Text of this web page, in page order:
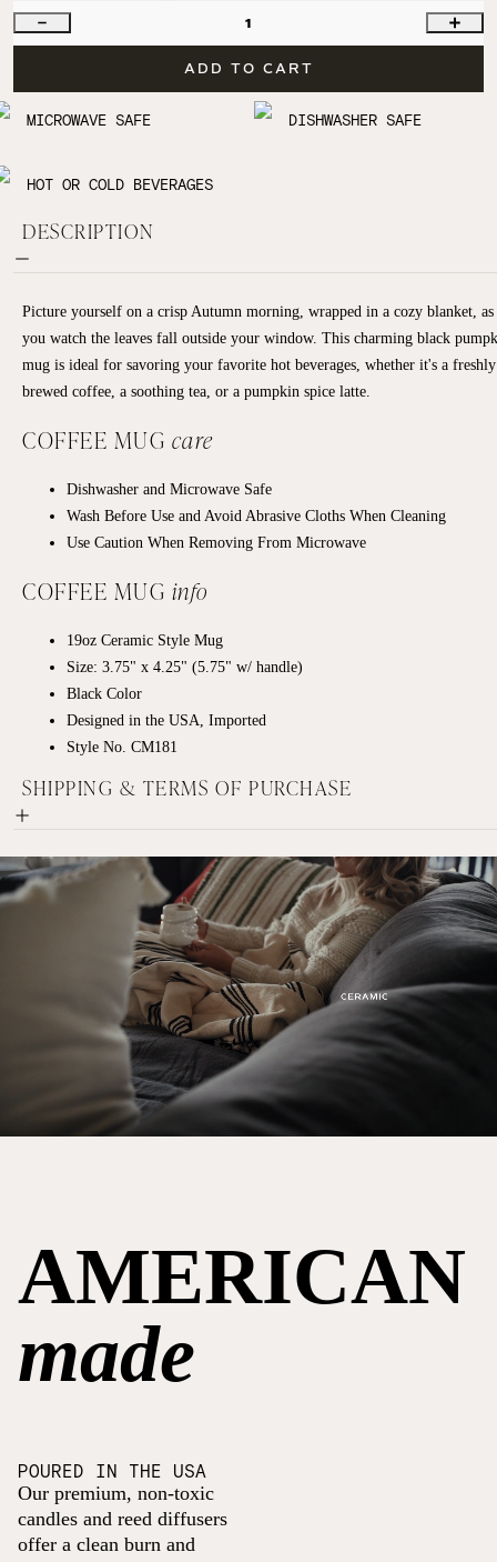
1
ADD TO CART
MICROWAVE SAFE DISHWASHER SAFE
HOT OR COLD BEVERAGES
DESCRIPTION
Picture yourself on a crisp Autumn morning, wrapped in a cozy blanket, as
you watch the leaves fall outside your window. This charming black
mug is ideal for savoring your favorite hot beverages, whether it's a freshly
brewed coffee, a soothing tea, or a pumpkin spice latte.
COFFEE MUG care
Dishwasher and Microwave Safe
Wash Before Use and Avoid Abrasive Cloths When Cleaning
Use Caution When Removing From Microwave
COFFEE MUG info
19oz Ceramic Style Mug
Size: 3.75" x 4.25" (5.75" w/ handle)
Black Color
Designed in the USA, Imported
Style No. CM181
SHIPPING & TERMS OF PURCHASE
AMERICAN
made
POURED IN THE USA
Our premium, non-toxic
candles and reed diffusers
offer a clean burn and